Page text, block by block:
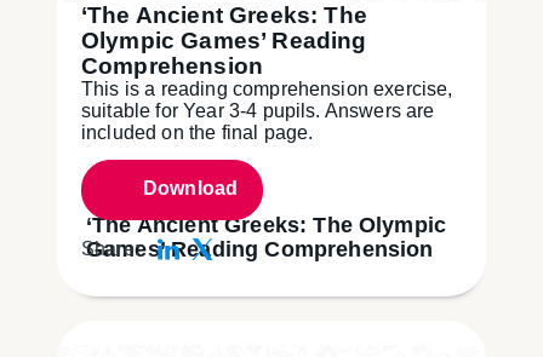
‘The Ancient Greeks: The Olympic
Games’ Reading Comprehension
‘The Ancient Greeks: The
Olympic Games’ Reading
Comprehension
This is a reading comprehension exercise,
suitable for Year 3-4 pupils. Answers are
included on the final page.
Download
Share: